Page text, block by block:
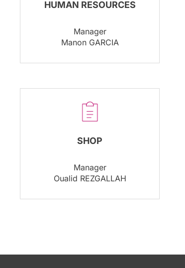
HUMAN RESOURCES
Manager
Manon GARCIA
SHOP
Manager
Oualid REZGALLAH